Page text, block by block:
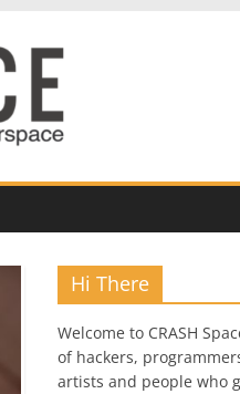
Hi There
Welcome to CRASH
of hackers,
artists and people who